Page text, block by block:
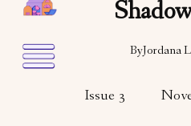
ByJordana
Issue 3